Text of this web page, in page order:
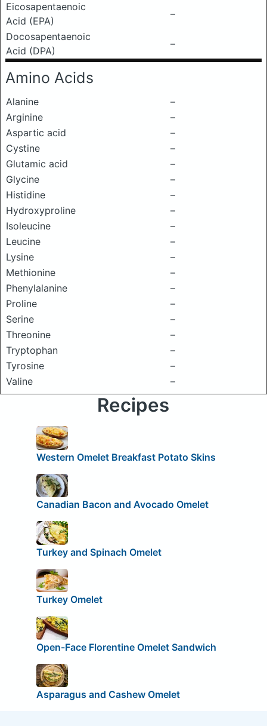
Eicosapentaenoic
Acid (EPA)
–
Docosapentaenoic
Acid (DPA)
–
Amino Acids
Alanine
–
Arginine
–
Aspartic acid
–
Cystine
–
Glutamic acid
–
Glycine
–
Histidine
–
Hydroxyproline
–
Isoleucine
–
Leucine
–
Lysine
–
Methionine
–
Phenylalanine
–
Proline
–
Serine
–
Threonine
–
Tryptophan
–
Tyrosine
–
Valine
–
Recipes
Western Omelet Breakfast Potato Skins
Canadian Bacon and Avocado Omelet
Turkey and Spinach Omelet
Turkey Omelet
Open-Face Florentine Omelet Sandwich
Asparagus and Cashew Omelet